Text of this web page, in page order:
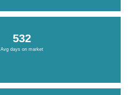
532
Avg days on market